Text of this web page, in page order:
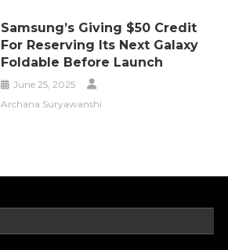
Samsung’s Giving $50 Credit
For Reserving Its Next Galaxy
Foldable Before Launch
June 25, 2025
Archana Suryawanshi